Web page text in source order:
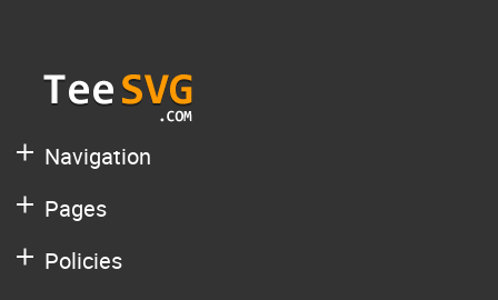
Navigation
Pages
Policies